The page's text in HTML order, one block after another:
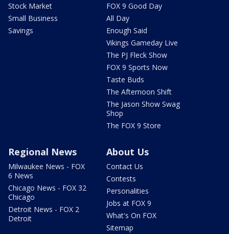
Stock Market
Small Business
Savings
FOX 9 Good Day
All Day
Enough Said
Vikings Gameday Live
The PJ Fleck Show
FOX 9 Sports Now
Taste Buds
The Afternoon Shift
The Jason Show Swag
Shop
The FOX 9 Store
Regional News
Milwaukee News - FOX
6 News
Chicago News - FOX 32
Chicago
Detroit News - FOX 2
Detroit
About Us
Contact Us
Contests
Personalities
Jobs at FOX 9
What's On FOX
Sitemap